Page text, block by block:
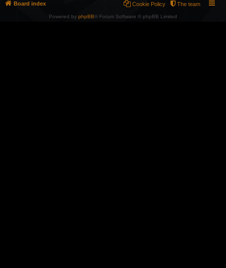
Board index The team
Cookie Policy
Powered by phpBB® Forum Software © phpBB Limited